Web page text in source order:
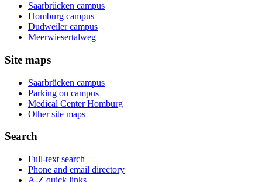
Saarbrücken campus
Homburg campus
Dudweiler campus
Meerwiesertalweg
Site maps
Saarbrücken campus
Parking on campus
Medical Center Homburg
Other site maps
Search
Full-text search
Phone and email directory